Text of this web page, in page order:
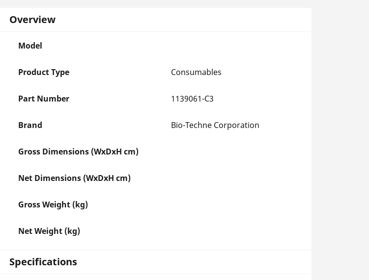
Overview
Model
Product Type Consumables
Part Number 1139061-C3
Brand Bio-Techne Corporation
Gross Dimensions (WxDxH cm)
Net Dimensions (WxDxH cm)
Gross Weight (kg)
Net Weight (kg)
Specifications